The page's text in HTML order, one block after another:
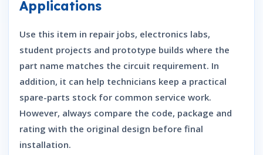
Applications
Use this item in repair jobs, electronics labs,
student projects and prototype builds where the
part name matches the circuit requirement. In
addition, it can help technicians keep a practical
spare-parts stock for common service work.
However, always compare the code, package and
rating with the original design before final
installation.